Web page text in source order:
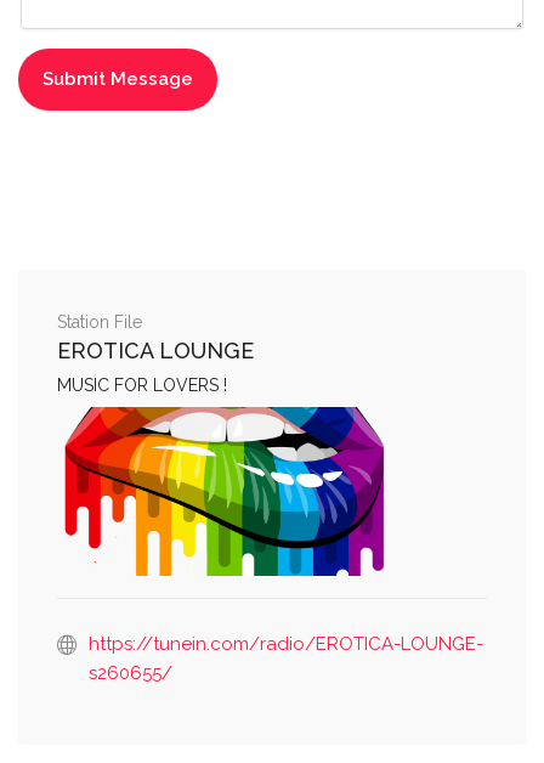
Station File
EROTICA LOUNGE
MUSIC FOR LOVERS !
https://tunein.com/radio/EROTICA-LOUNGE-
s260655/